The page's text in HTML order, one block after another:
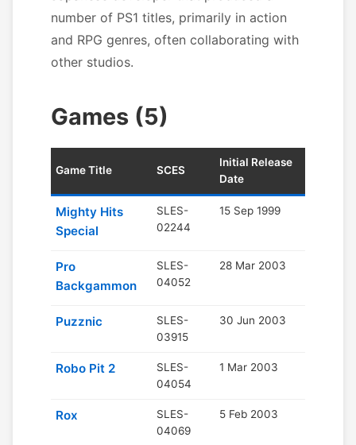
number of PS1 titles, primarily in action
and RPG genres, often collaborating with
other studios.
Games (5)
Game Title SCES
Initial Release
Date
Mighty Hits
Special
SLES-
02244
15 Sep 1999
Pro
Backgammon
SLES-
04052
28 Mar 2003
Puzznic
SLES-
03915
30 Jun 2003
Robo Pit 2
SLES-
04054
1 Mar 2003
Rox
SLES-
04069
5 Feb 2003